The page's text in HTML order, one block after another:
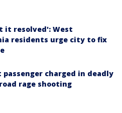
it resolved': West
residents urge city to fix
passenger charged in deadly
rage shooting